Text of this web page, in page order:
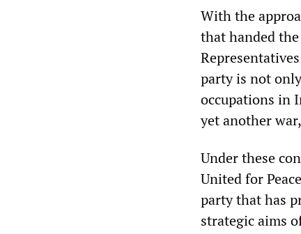
With the
that handed
party is not
occupations in
yet another
Under these
United for
party that has
strategic aims